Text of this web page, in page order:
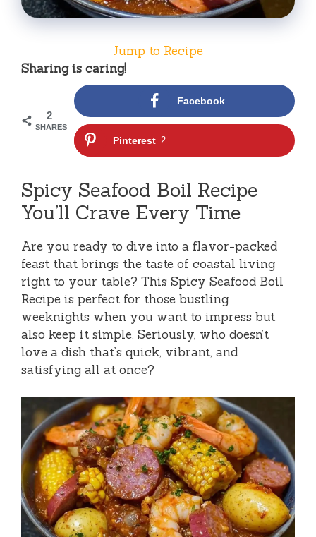
Jump to Recipe
Sharing is caring!
2
SHARES
Facebook
Pinterest 2
Spicy Seafood Boil Recipe
You’ll Crave Every Time
Are you ready to dive into a flavor-packed
feast that brings the taste of coastal living
right to your table? This Spicy Seafood Boil
Recipe is perfect for those bustling
weeknights when you want to impress but
also keep it simple. Seriously, who doesn’t
love a dish that’s quick, vibrant, and
satisfying all at once?